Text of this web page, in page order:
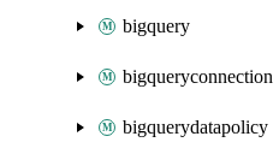
bigquery
bigqueryconnection
bigquerydatapolicy